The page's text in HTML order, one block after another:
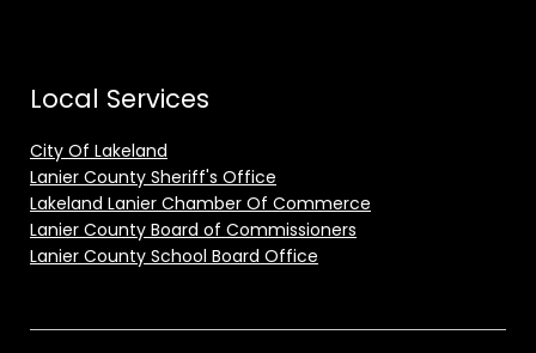
Local Services
City Of Lakeland
Lanier County Sheriff's Office
Lakeland Lanier Chamber Of Commerce
Lanier County Board of Commissioners
Lanier County School Board Office